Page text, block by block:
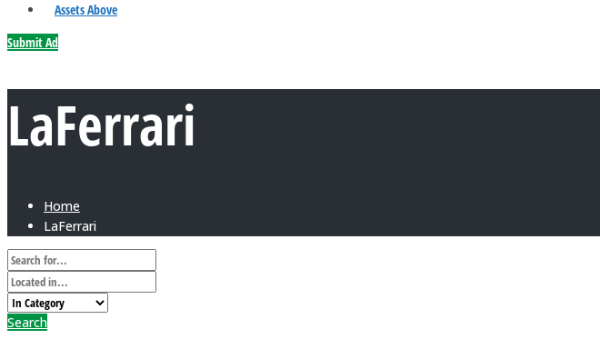
Assets Above
Submit Ad
LaFerrari
Home
LaFerrari
Search